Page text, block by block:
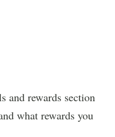
and rewards section
what rewards you